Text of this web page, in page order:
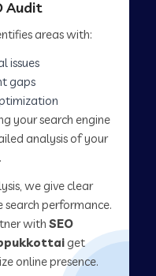
Audit
areas with:
issues
gaps
your search engine
analysis of your
we give clear
performance.
with SEO
get
online presence.